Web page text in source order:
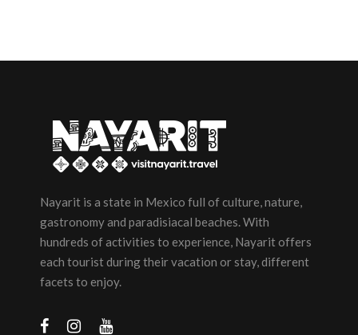
Nayarit is a state in Mexico full of culture, nature,
gastronomy and paradisiacal beaches. With
hundreds of activities to experience, Nayarit offers
each tourist during their vacation or stay, different
facets to enjoy.